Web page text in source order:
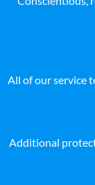
All of our service
Additional